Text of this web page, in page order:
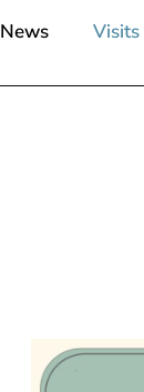
News Visits